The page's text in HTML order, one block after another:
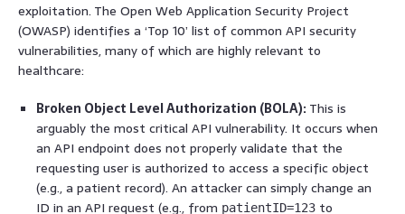
exploitation. The Open Web Application Security Project
(OWASP) identifies a ‘Top 10’ list of common API security
vulnerabilities, many of which are highly relevant to
healthcare:
Broken Object Level Authorization (BOLA): This is
arguably the most critical API vulnerability. It occurs when
an API endpoint does not properly validate that the
requesting user is authorized to access a specific object
(e.g., a patient record). An attacker can simply change an
ID in an API request (e.g., from patientID=123 to